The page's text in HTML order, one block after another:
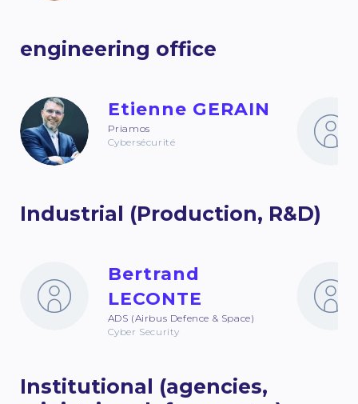
engineering office
Etienne GERAIN
Priamos
Cybersécurité
Industrial (Production, R&D)
Bertrand
LECONTE
ADS (Airbus Defence & Space)
Cyber Security
Institutional (agencies,